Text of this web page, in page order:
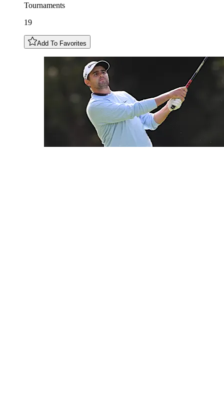
Tournaments
19
Add To Favorites